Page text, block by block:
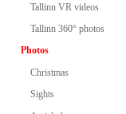
Tallinn VR videos
Tallinn 360° photos
Photos
Christmas
Sights